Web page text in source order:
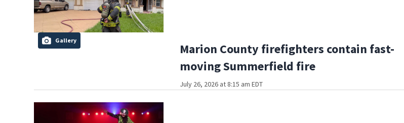
Gallery
Marion County firefighters contain fast-
moving Summerfield fire
July 26, 2026 at 8:15 am EDT